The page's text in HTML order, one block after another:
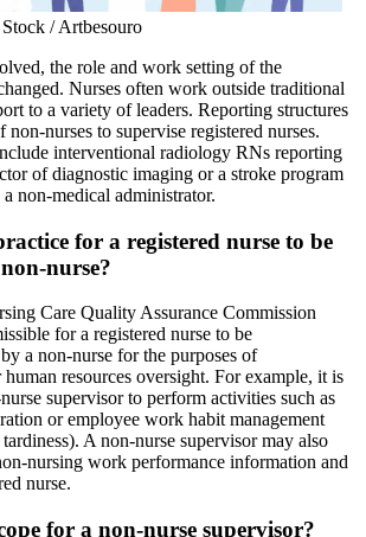
/ Artbesouro
the role and work setting of the
Nurses often work outside traditional
to a variety of leaders. Reporting structures
non-nurses to supervise registered nurses.
interventional radiology RNs reporting
of diagnostic imaging or a stroke program
non-medical administrator.
for a registered nurse to be
nurse?
Care Quality Assurance Commission
for a registered nurse to be
a non-nurse for the purposes of
resources oversight. For example, it is
supervisor to perform activities such as
or employee work habit management
A non-nurse supervisor may also
nursing work performance information and
nurse.
for a non-nurse supervisor?